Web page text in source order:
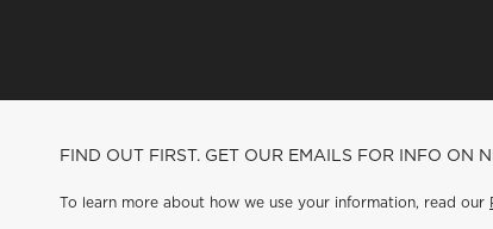
FIND OUT FIRST. GET OUR EMAILS FOR INFO ON
To learn more about how we use your information, read our